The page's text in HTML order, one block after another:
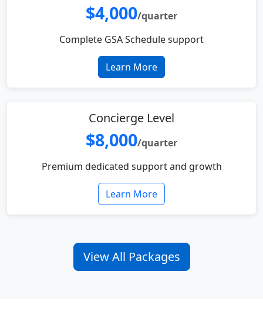
$4,000/quarter
Complete GSA Schedule support
Learn More
Concierge Level
$8,000/quarter
Premium dedicated support and growth
Learn More
View All Packages